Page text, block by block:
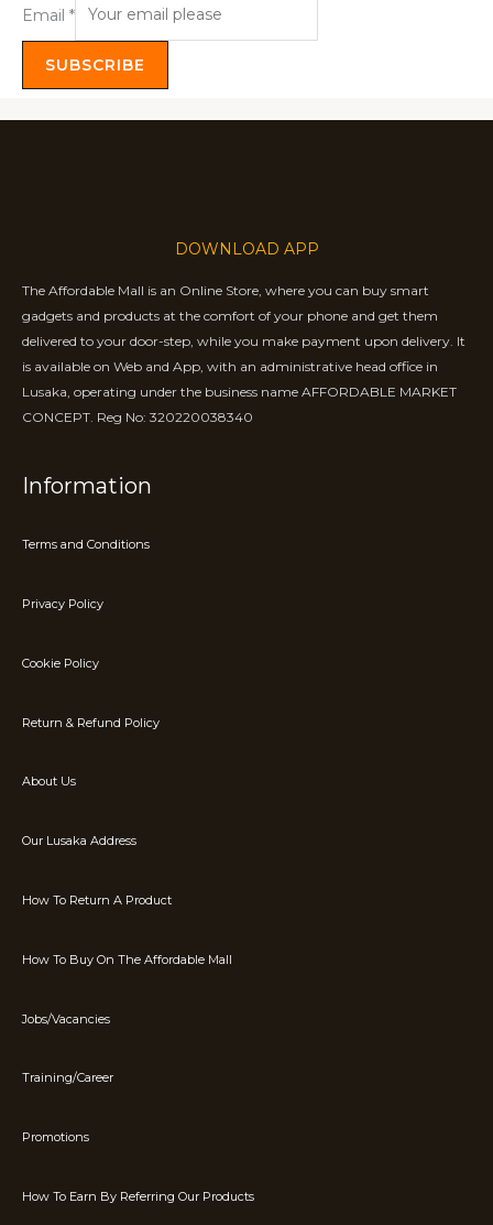
Email *
SUBSCRIBE
DOWNLOAD APP
The Affordable Mall is an Online Store, where you can buy smart
gadgets and products at the comfort of your phone and get them
delivered to your door-step, while you make payment upon delivery. It
is available on Web and App, with an administrative head office in
Lusaka, operating under the business name AFFORDABLE MARKET
CONCEPT. Reg No: 320220038340
Information
Terms and Conditions
Privacy Policy
Cookie Policy
Return & Refund Policy
About Us
Our Lusaka Address
How To Return A Product
How To Buy On The Affordable Mall
Jobs/Vacancies
Training/Career
Promotions
How To Earn By Referring Our Products